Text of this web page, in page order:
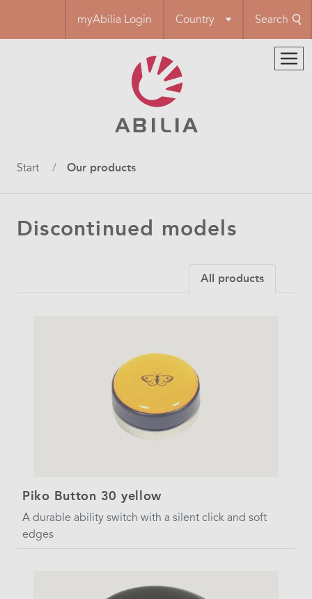
main
myAbilia Login Country Search
Breadcrumb
Start Our products
Discontinued models
All products
Piko Button 30 yellow
A durable ability switch with a silent click and soft
edges